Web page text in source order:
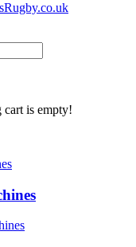
cart is empty!